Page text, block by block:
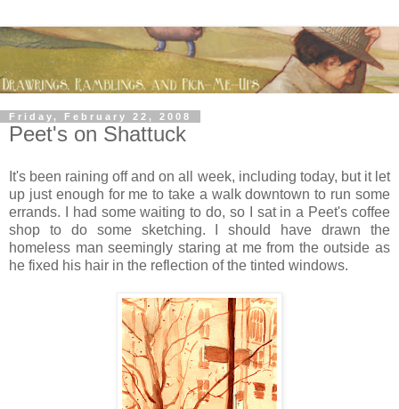
Friday, February 22, 2008
Peet's on Shattuck
It's been raining off and on all week, including today, but it let
up just enough for me to take a walk downtown to run some
errands. I had some waiting to do, so I sat in a Peet's coffee
shop to do some sketching. I should have drawn the
homeless man seemingly staring at me from the outside as
he fixed his hair in the reflection of the tinted windows.